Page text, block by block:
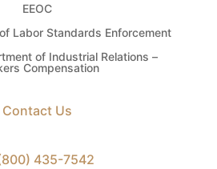
EEOC
Labor Standards Enforcement
of Industrial Relations –
Compensation
Contact Us
435-7542